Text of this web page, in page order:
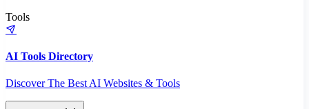
Tools
AI Tools Directory
Discover The Best AI Websites & Tools